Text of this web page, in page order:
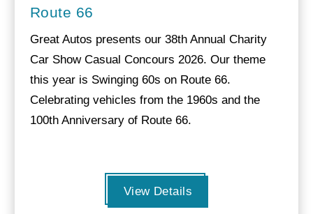
Route 66
Great Autos presents our 38th Annual Charity
Car Show Casual Concours 2026. Our theme
this year is Swinging 60s on Route 66.
Celebrating vehicles from the 1960s and the
100th Anniversary of Route 66.
View Details